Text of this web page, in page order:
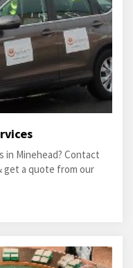
in Minehead? Contact
get a quote from our